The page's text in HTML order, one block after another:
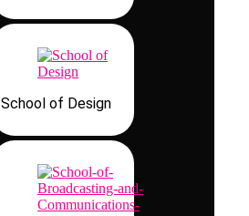
School of Design